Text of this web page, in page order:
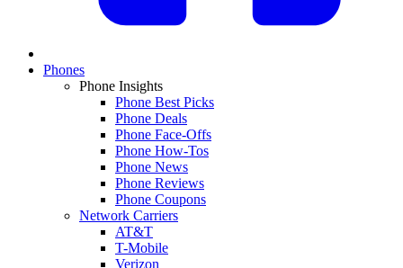
Phones
Phone Insights
Phone Best Picks
Phone Deals
Phone Face-Offs
Phone How-Tos
Phone News
Phone Reviews
Phone Coupons
Network Carriers
AT&T
T-Mobile
Verizon